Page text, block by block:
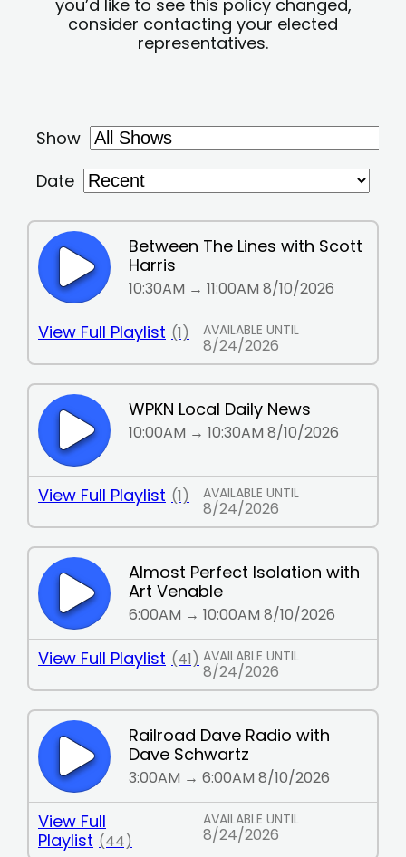
you’d like to see this policy changed,
consider contacting your elected
representatives.